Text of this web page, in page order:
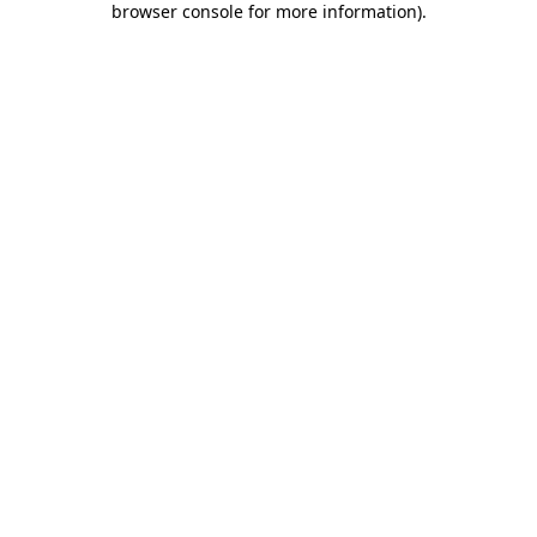
browser console for more information).